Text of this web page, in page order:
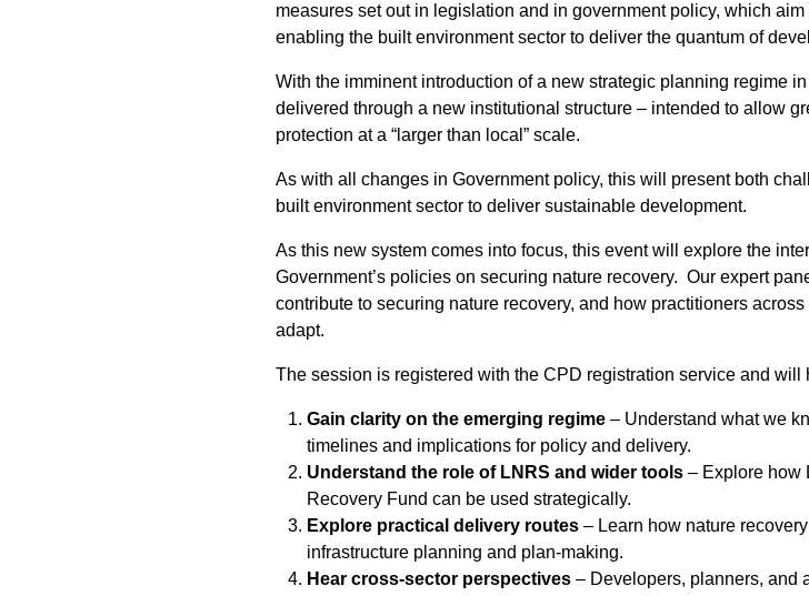
measures set out in legislation and in government policy, which
enabling the built environment sector to deliver the quantum of
With the imminent introduction of a new strategic planning regime
delivered through a new institutional structure – intended to allow
protection at a “larger than local” scale.
As with all changes in Government policy, this will present both
built environment sector to deliver sustainable development.
As this new system comes into focus, this event will explore the
Government’s policies on securing nature recovery. Our expert
contribute to securing nature recovery, and how practitioners
adapt.
The session is registered with the CPD registration service and will
Gain clarity on the emerging regime – Understand what we
timelines and implications for policy and delivery.
Understand the role of LNRS and wider tools – Explore how
Recovery Fund can be used strategically.
Explore practical delivery routes – Learn how nature
infrastructure planning and plan-making.
Hear cross-sector perspectives – Developers, planners, and